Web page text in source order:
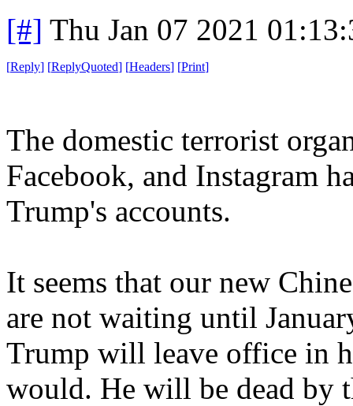
[#] Thu Jan 07 2021
[Reply] [ReplyQuoted] [Headers] [Print]
The domestic terrorist
Facebook, and Instagram
Trump's accounts.
It seems that our new
are not waiting until
Trump will leave office in
would. He will be dead by